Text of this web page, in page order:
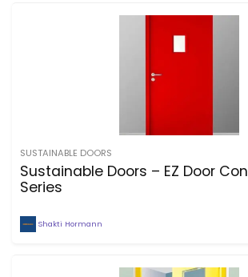
SUSTAINABLE DOORS
Sustainable Doors – EZ Door
Series
Shakti Hormann